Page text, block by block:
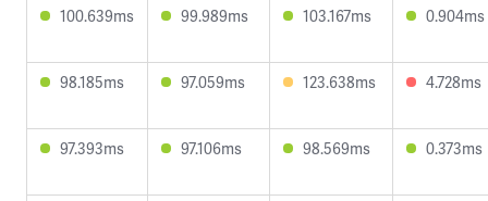
100.639ms 99.989ms 103.167ms 0.904ms
98.185ms 97.059ms 123.638ms 4.728ms
97.393ms 97.106ms 98.569ms 0.373ms